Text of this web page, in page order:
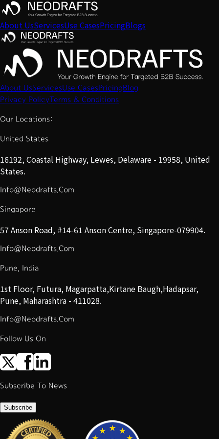
About UsServicesUse CasesPricingBlogs
About UsServicesUse CasesPricingBlog
Privacy PolicyTerms & Conditions
Our Locations:
United States
16192, Coastal Highway, Lewes, Delaware - 19958, United
States.
Info@Neodrafts.Com
Singapore
57 Anson Road, #14-61 Anson Centre, Singapore-079904.
Info@Neodrafts.Com
Pune, India
1st Floor, Futura, Magarpatta,Kirtane Baugh,Hadapsar,
Pune, Maharashtra - 411028.
Info@Neodrafts.Com
Follow Us On
Subscribe To News
Subscribe